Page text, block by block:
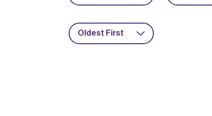
Oldest First